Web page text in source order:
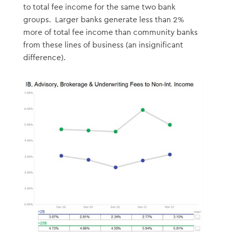
to total fee income for the same two bank
groups. Larger banks generate less than 2%
more of total fee income than community banks
from these lines of business (an insignificant
difference).